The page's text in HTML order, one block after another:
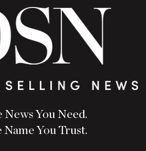
News You Need.
Name You Trust.